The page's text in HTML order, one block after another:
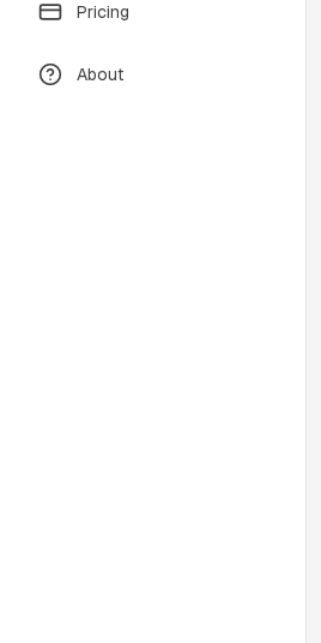
Pricing
About